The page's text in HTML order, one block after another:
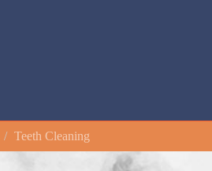
Teeth Cleaning